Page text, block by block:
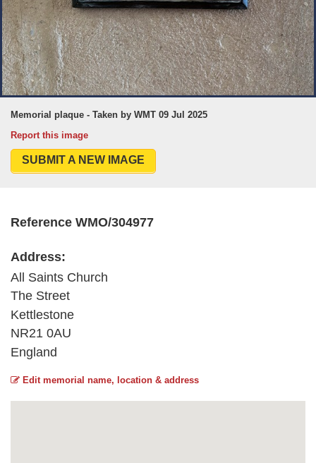
Memorial plaque - Taken by WMT 09 Jul 2025
Report this image
SUBMIT A NEW IMAGE
Reference WMO/304977
Address:
All Saints Church
The Street
Kettlestone
NR21 0AU
England
Edit memorial name, location & address